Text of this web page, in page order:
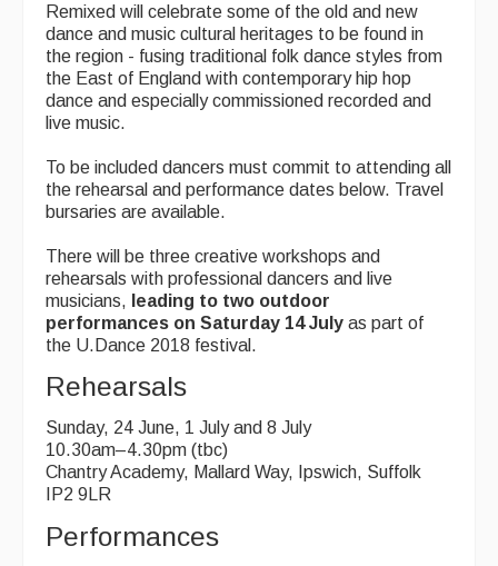
Remixed will celebrate some of the old and new
dance and music cultural heritages to be found in
the region - fusing traditional folk dance styles from
the East of England with contemporary hip hop
dance and especially commissioned recorded and
live music.
To be included dancers must commit to attending all
the rehearsal and performance dates below. Travel
bursaries are available.
There will be three creative workshops and
rehearsals with professional dancers and live
musicians, leading to two outdoor
performances on Saturday 14 July as part of
the U.Dance 2018 festival.
Rehearsals
Sunday, 24 June, 1 July and 8 July
10.30am–4.30pm (tbc)
Chantry Academy, Mallard Way, Ipswich, Suffolk
IP2 9LR
Performances